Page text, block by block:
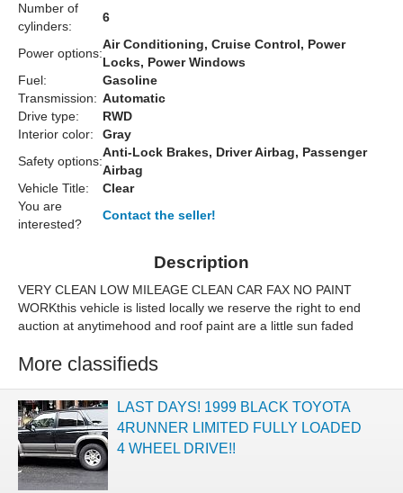
Number of
cylinders:
6
Power options:
Air Conditioning, Cruise Control, Power
Locks, Power Windows
Fuel:
Gasoline
Transmission: Automatic
Drive type:
RWD
Interior color:
Gray
Safety options:
Anti-Lock Brakes, Driver Airbag, Passenger
Airbag
Vehicle Title:
Clear
You are
interested?
Contact the seller!
Description
VERY CLEAN LOW MILEAGE CLEAN CAR FAX NO PAINT
WORKthis vehicle is listed locally we reserve the right to end
auction at anytimehood and roof paint are a little sun faded
More classifieds
LAST DAYS! 1999 BLACK TOYOTA
4RUNNER LIMITED FULLY LOADED
4 WHEEL DRIVE!!